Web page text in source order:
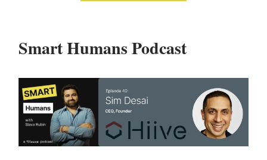
Smart Humans Podcast